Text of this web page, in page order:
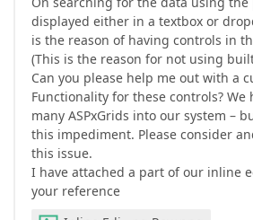
displayed either in a textbox or
is the reason of having controls in
(This is the reason for not using
Can you please help me out with a
Functionality for these controls? We
many ASPxGrids into our system –
this impediment. Please consider
this issue.
I have attached a part of our inline
your reference